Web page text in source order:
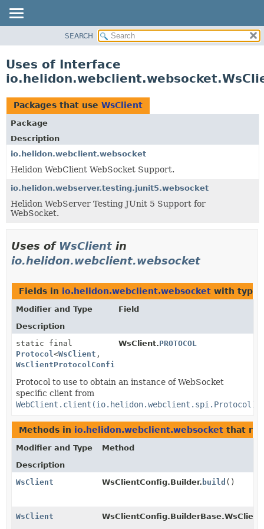
PACKAGE
USE
TREE
DEPRECATED
INDEX
HELP
SEARCH
Uses of Interface
Packages that use WsClient
Package
Description
io.helidon.webclient.websocket
Helidon WebClient WebSocket Support.
io.helidon.webserver.testing.junit5.websocket
Helidon WebServer Testing JUnit 5 Support for
WebSocket.
Uses of WsClient in
io.helidon.webclient.websocket
Fields in io.helidon.webclient.websocket with type
Modifier and Type
Field
Description
static final
Protocol <WsClient ,
WsClientProtocolConfig
WsClient.PROTOCOL
Protocol to use to obtain an instance of WebSocket
specific client from
WebClient.client(io.helidon.webclient.spi.Protocol)
Methods in io.helidon.webclient.websocket that
Modifier and Type
Method
Description
WsClient
WsClientConfig.Builder. build ()
WsClient